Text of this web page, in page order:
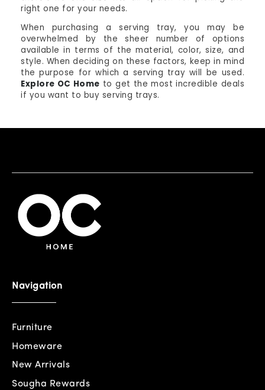
right one for your needs.
When purchasing a serving tray, you may be
overwhelmed by the sheer number of options
available in terms of the material, color, size, and
style. When deciding on these factors, keep in mind
the purpose for which a serving tray will be used.
Explore OC Home to get the most incredible deals
if you want to buy serving trays.
Navigation
Furniture
Homeware
New Arrivals
Sougha Rewards